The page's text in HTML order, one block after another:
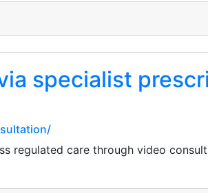
specialist
regulated care through video